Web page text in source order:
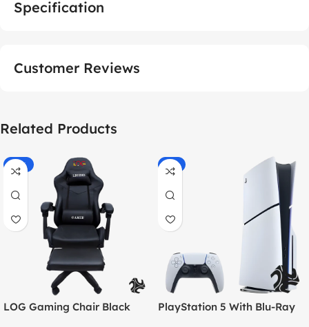
Specification
Customer Reviews
Related Products
-55%
LOG Gaming Chair Black
-9%
PlayStation 5 With Blu-Ray